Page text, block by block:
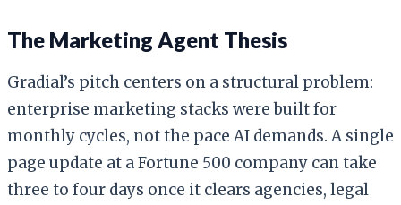
The Marketing Agent Thesis
Gradial’s pitch centers on a structural problem:
enterprise marketing stacks were built for
monthly cycles, not the pace AI demands. A single
page update at a Fortune 500 company can take
three to four days once it clears agencies, legal